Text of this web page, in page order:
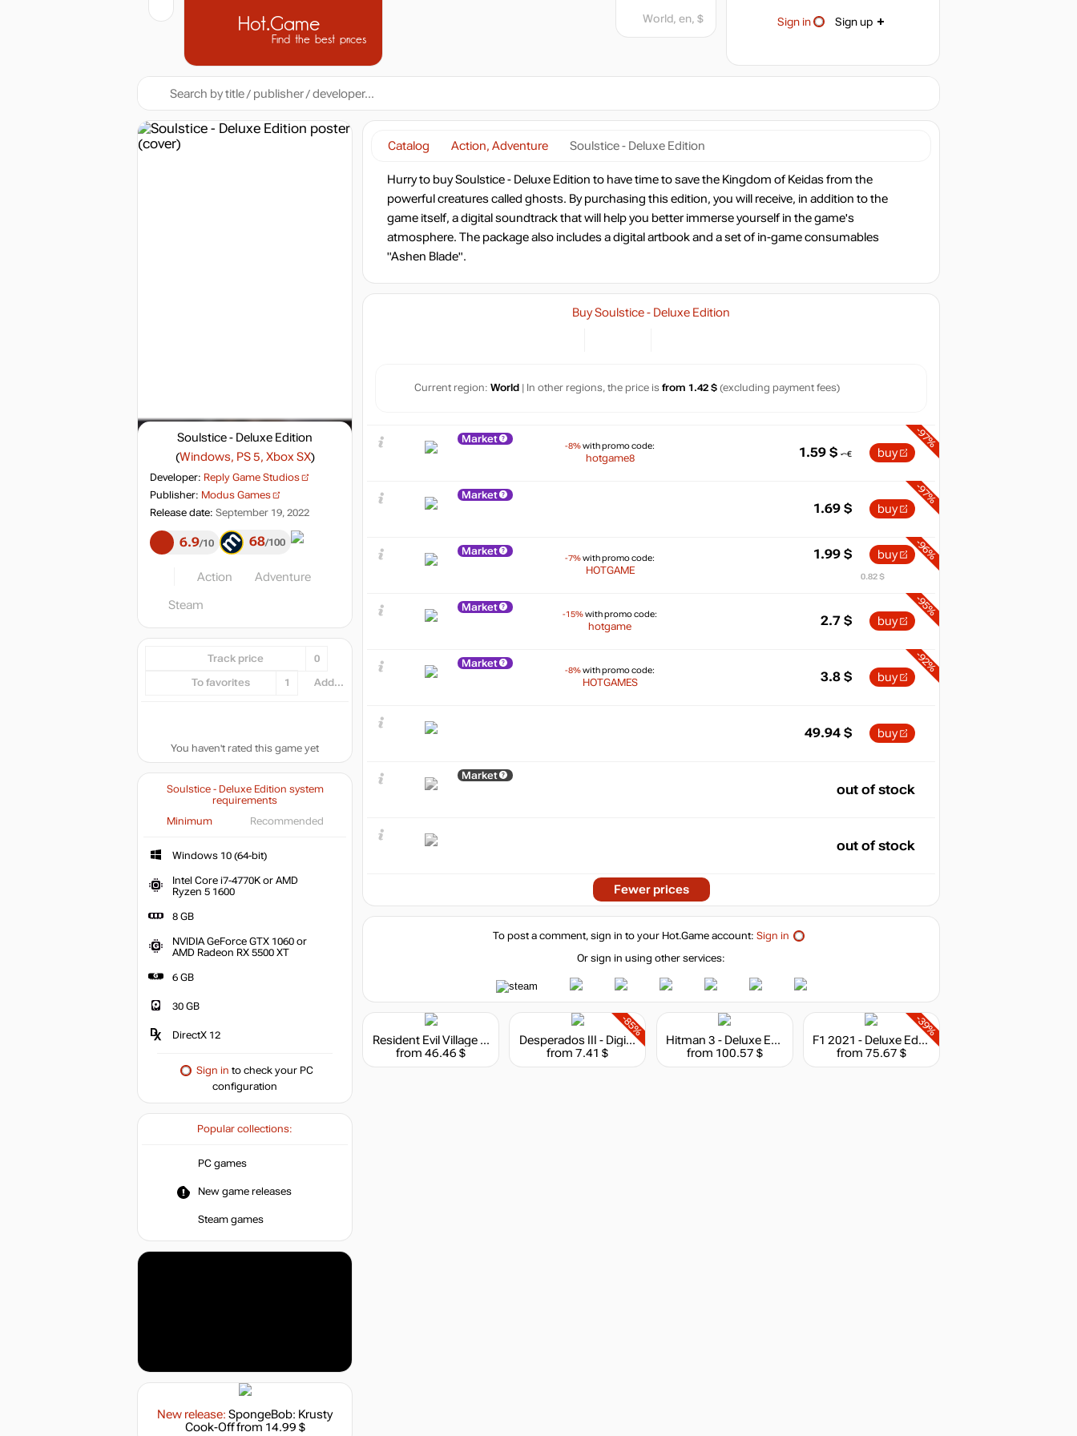
Hot.Game
Find the best prices
Sign in Sign up
World, en, $
Soulstice - Deluxe Edition
(Windows, PS 5, Xbox SX)
Developer: Reply Game Studios
Publisher: Modus Games
Release date: September 19, 2022
6.9 10 68 100
Action Adventure
Steam
Track price 0
To favorites 1 Add...
You haven't rated this game yet
Soulstice - Deluxe Edition system
requirements
Minimum
Recommended
Windows 10 (64-bit)
Intel Core i7-4770K or AMD
Ryzen 5 1600
8 GB
NVIDIA GeForce GTX 1060 or
AMD Radeon RX 5500 XT
6 GB
30 GB
DirectX 12
Sign in to check your PC
configuration
Popular collections:
PC games
New game releases
Steam games
New release: SpongeBob: Krusty
Cook-Offfrom 14.99 $
Catalog Action, Adventure Soulstice - Deluxe Edition
Hurry to buy Soulstice - Deluxe Edition to have time to save the Kingdom of Keidas from the
powerful creatures called ghosts. By purchasing this edition, you will receive, in addition to the
game itself, a digital soundtrack that will help you better immerse yourself in the game's
atmosphere. The package also includes a digital artbook and a set of in-game consumables
"Ashen Blade".
Buy Soulstice - Deluxe Edition
Current region: World | In other regions, the price is from 1.42 $ (excluding payment fees)
Market
-8%with promo code:
hotgame8
-97%
1.59 $ buy
Market -97%
1.69 $ buy
Market
-7%with promo code:
HOTGAME
-96%
1.99 $ buy
0.82 $
Market
-15%with promo code:
hotgame
-95%
2.7 $ buy
Market
-8%with promo code:
HOTGAMES
-92%
3.8 $ buy
49.94 $ buy
Market
out of stock
out of stock
Fewer prices
To post a comment, sign in to your Hot.Game account: Sign in
Or sign in using other services:
Resident Evil Village - Deluxe Edition
from 46.46 $
-85%
Desperados III - Digital Deluxe Edition
from 7.41 $
Hitman 3 - Deluxe Edition
from 100.57 $
-39%
F1 2021 - Deluxe Edition
from 75.67 $